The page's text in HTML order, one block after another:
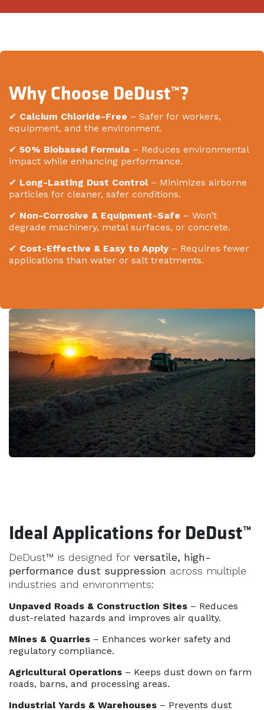
Why Choose DeDust™?
✔ Calcium Chloride-Free – Safer for workers,
equipment, and the environment.
✔ 50% Biobased Formula – Reduces environmental
impact while enhancing performance.
✔ Long-Lasting Dust Control– Minimizes airborne
particles for cleaner, safer conditions.
✔ Non-Corrosive & Equipment-Safe – Won’t
degrade machinery, metal surfaces, or concrete.
✔ Cost-Effective & Easy to Apply – Requires fewer
applications than water or salt treatments.
Ideal Applications for DeDust™
DeDust™ is designed for versatile, high-
performance dust suppression across multiple
industries and environments:
Unpaved Roads & Construction Sites – Reduces
dust-related hazards and improves air quality.
Mines & Quarries – Enhances worker safety and
regulatory compliance.
Agricultural Operations – Keeps dust down on farm
roads, barns, and processing areas.
Industrial Yards & Warehouses – Prevents dust